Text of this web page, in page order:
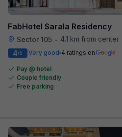
FabHotel Sarala Residency
Sector 105 •
4.1 km from center
4/5 Very good 4 ratings on
Pay @ hotel
Couple friendly
Free parking